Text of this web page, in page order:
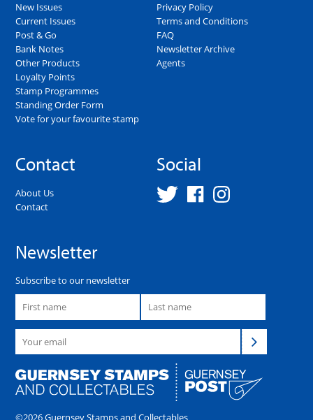
New Issues
Current Issues
Post & Go
Bank Notes
Other Products
Loyalty Points
Stamp Programmes
Standing Order Form
Vote for your favourite stamp
Privacy Policy
Terms and Conditions
FAQ
Newsletter Archive
Agents
Contact
About Us
Contact
Social
Newsletter
Subscribe to our newsletter
©2026 Guernsey Stamps and Collectables